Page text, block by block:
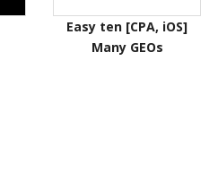
Easy ten [CPA, iOS]
Many GEOs